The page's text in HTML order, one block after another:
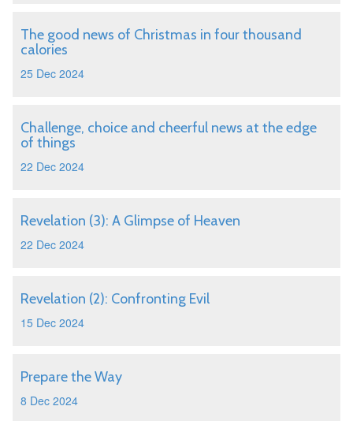
The good news of Christmas in four thousand
calories
25 Dec 2024
Challenge, choice and cheerful news at the edge
of things
22 Dec 2024
Revelation (3): A Glimpse of Heaven
22 Dec 2024
Revelation (2): Confronting Evil
15 Dec 2024
Prepare the Way
8 Dec 2024